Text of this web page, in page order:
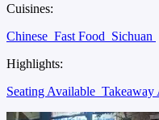
Cuisines:
Chinese Fast Food Sichuan
Highlights:
Seating Available Takeaway